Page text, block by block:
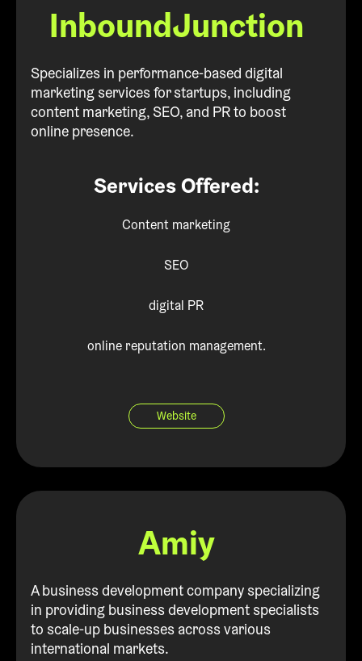
InboundJunction
Specializes in performance-based digital
marketing services for startups, including
content marketing, SEO, and PR to boost
online presence.
Services Offered:
Content marketing
SEO
digital PR
online reputation management.
Website
Amiy
A business development company specializing
in providing business development specialists
to scale-up businesses across various
international markets.